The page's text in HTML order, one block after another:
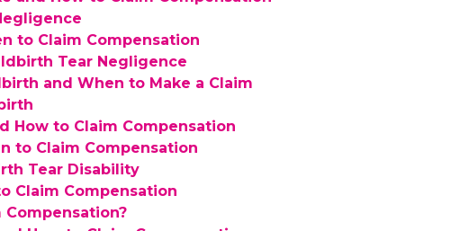
to Claim Compensation
Tear Negligence
and When to Make a Claim
How to Claim Compensation
to Claim Compensation
Tear Disability
Claim Compensation
Compensation?